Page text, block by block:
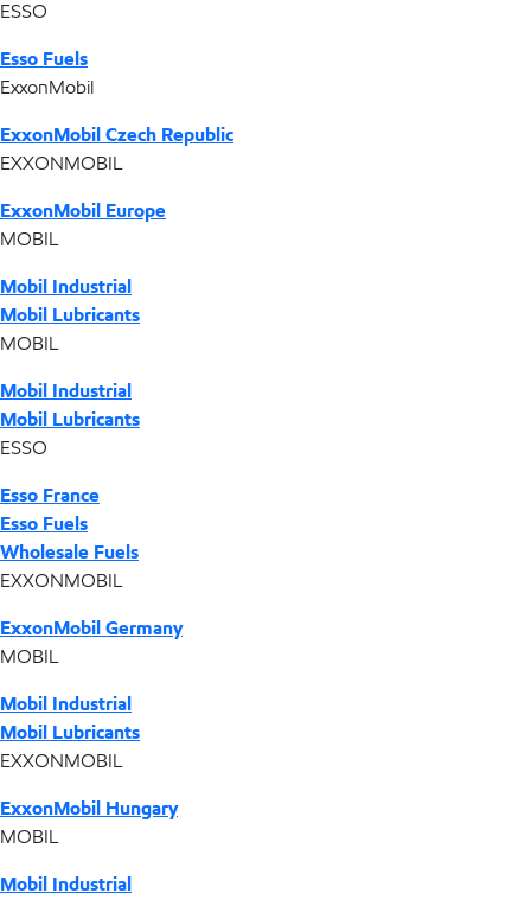
ESSO
Esso Fuels
ExxonMobil
ExxonMobil Czech Republic
EXXONMOBIL
ExxonMobil Europe
MOBIL
Mobil Industrial
Mobil Lubricants
MOBIL
Mobil Industrial
Mobil Lubricants
ESSO
Esso France
Esso Fuels
Wholesale Fuels
EXXONMOBIL
ExxonMobil Germany
MOBIL
Mobil Industrial
Mobil Lubricants
EXXONMOBIL
ExxonMobil Hungary
MOBIL
Mobil Industrial